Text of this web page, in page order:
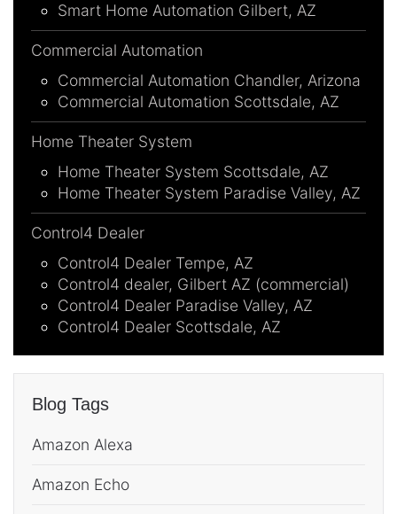
Smart Home Automation Gilbert, AZ
Commercial Automation
Commercial Automation Chandler, Arizona
Commercial Automation Scottsdale, AZ
Home Theater System
Home Theater System Scottsdale, AZ
Home Theater System Paradise Valley, AZ
Control4 Dealer
Control4 Dealer Tempe, AZ
Control4 dealer, Gilbert AZ (commercial)
Control4 Dealer Paradise Valley, AZ
Control4 Dealer Scottsdale, AZ
Blog Tags
Amazon Alexa
Amazon Echo